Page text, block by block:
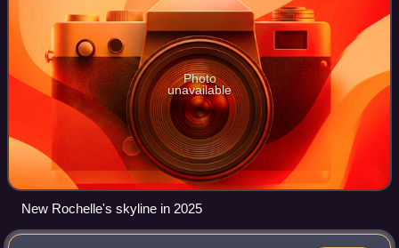
Photo
unavailable
New Rochelle's skyline in 2025